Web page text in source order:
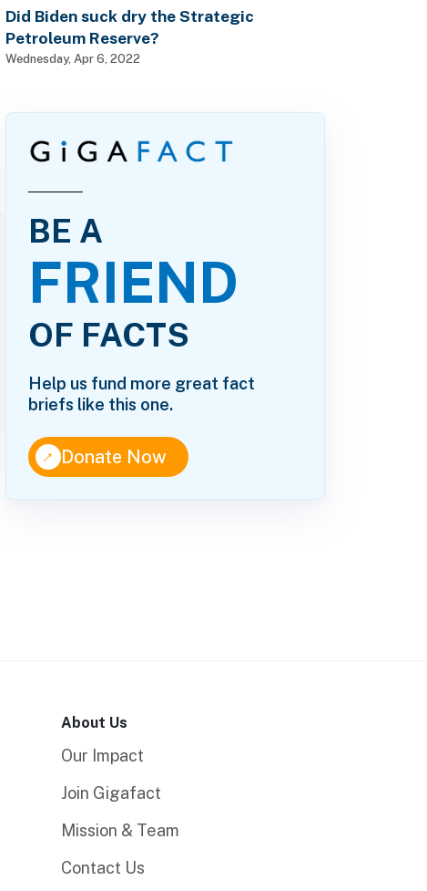
Did Biden suck dry the Strategic
Petroleum Reserve?
Wednesday, Apr 6, 2022
BE A
FRIEND
OF FACTS
Help us fund more great fact
briefs like this one.
↑Donate Now
About Us
Our Impact
Join Gigafact
Mission & Team
Contact Us